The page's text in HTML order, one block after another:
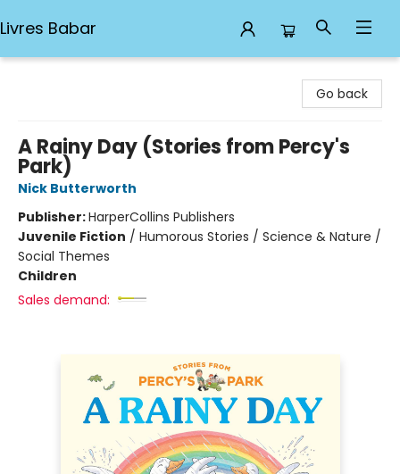
Livres Babar
Go back
A Rainy Day (Stories from Percy's
Park)
Nick Butterworth
Publisher:HarperCollins Publishers
Juvenile Fiction / Humorous Stories / Science & Nature /
Social Themes
Children
Sales demand: